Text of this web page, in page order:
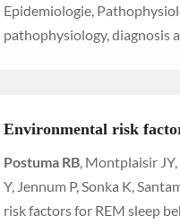
Epidemiologie,
pathophysiology, diagnosis
Environmental risk
Postuma RB, Montplaisir
Y, Jennum P, Sonka K,
risk factors for REM sleep